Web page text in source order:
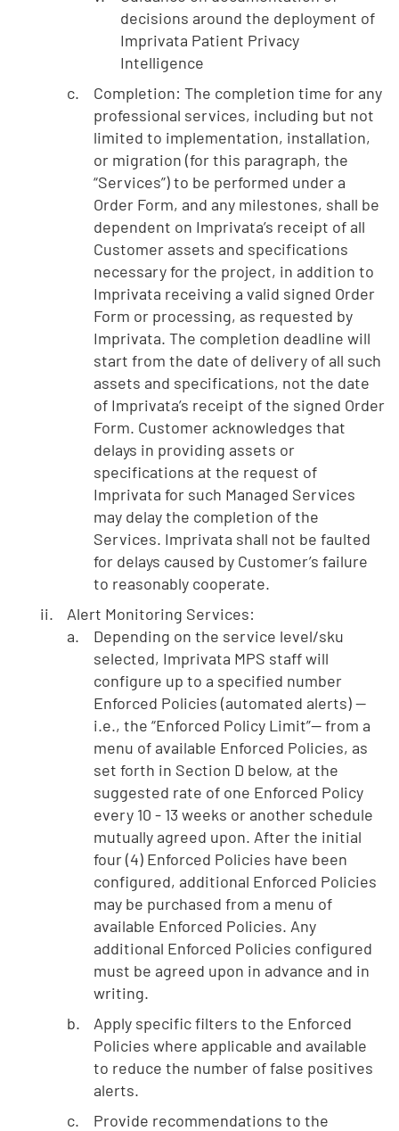
decisions around the deployment of
Imprivata Patient Privacy
Intelligence
Completion: The completion time for any
professional services, including but not
limited to implementation, installation,
or migration (for this paragraph, the
“Services”) to be performed under a
Order Form, and any milestones, shall be
dependent on Imprivata’s receipt of all
Customer assets and specifications
necessary for the project, in addition to
Imprivata receiving a valid signed Order
Form or processing, as requested by
Imprivata. The completion deadline will
start from the date of delivery of all such
assets and specifications, not the date
of Imprivata’s receipt of the signed Order
Form. Customer acknowledges that
delays in providing assets or
specifications at the request of
Imprivata for such Managed Services
may delay the completion of the
Services. Imprivata shall not be faulted
for delays caused by Customer’s failure
to reasonably cooperate.
Alert Monitoring Services:
Depending on the service level/sku
selected, Imprivata MPS staff will
configure up to a specified number
Enforced Policies (automated alerts) —
i.e., the “Enforced Policy Limit”— from a
menu of available Enforced Policies, as
set forth in Section D below, at the
suggested rate of one Enforced Policy
every 10 - 13 weeks or another schedule
mutually agreed upon. After the initial
four (4) Enforced Policies have been
configured, additional Enforced Policies
may be purchased from a menu of
available Enforced Policies. Any
additional Enforced Policies configured
must be agreed upon in advance and in
writing.
Apply specific filters to the Enforced
Policies where applicable and available
to reduce the number of false positives
alerts.
Provide recommendations to the